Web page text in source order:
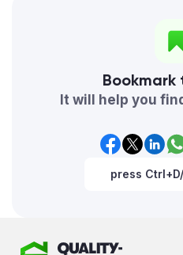
Bookmark
It will help you
press